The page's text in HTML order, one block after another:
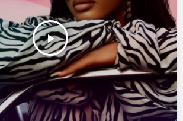
play_arrow